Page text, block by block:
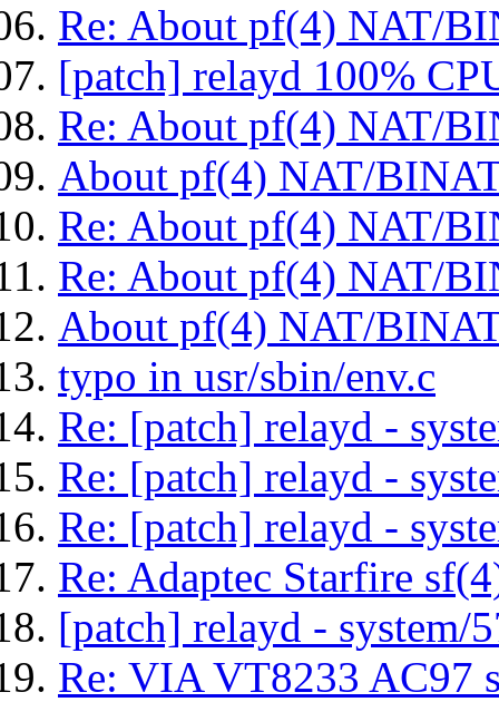
Re: About pf(4) NAT/
[patch] relayd 100%
Re: About pf(4) NAT/
About pf(4) NAT/
Re: About pf(4) NAT/
Re: About pf(4) NAT/
About pf(4) NAT/
typo in usr/sbin/env.c
Re: [patch] relayd -
Re: [patch] relayd -
Re: [patch] relayd -
Re: Adaptec Starfire
[patch] relayd - system/
Re: VIA VT8233 AC97